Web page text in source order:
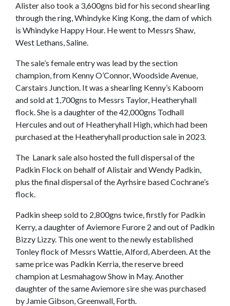
Alister also took a 3,600gns bid for his second shearling
through the ring, Whindyke King Kong, the dam of which
is Whindyke Happy Hour. He went to Messrs Shaw,
West Lethans, Saline.
The sale’s female entry was lead by the section
champion, from Kenny O’Connor, Woodside Avenue,
Carstairs Junction. It was a shearling Kenny’s Kaboom
and sold at 1,700gns to Messrs Taylor, Heatheryhall
flock. She is a daughter of the 42,000gns Todhall
Hercules and out of Heatheryhall High, which had been
purchased at the Heatheryhall production sale in 2023.
The Lanark sale also hosted the full dispersal of the
Padkin Flock on behalf of Alistair and Wendy Padkin,
plus the final dispersal of the Ayrhsire based Cochrane’s
flock.
Padkin sheep sold to 2,800gns twice, firstly for Padkin
Kerry, a daughter of Aviemore Furore 2 and out of Padkin
Bizzy Lizzy. This one went to the newly established
Tonley flock of Messrs Wattie, Alford, Aberdeen. At the
same price was Padkin Kerria, the reserve breed
champion at Lesmahagow Show in May. Another
daughter of the same Aviemore sire she was purchased
by Jamie Gibson, Greenwall, Forth.